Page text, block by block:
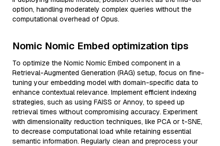
option, handling moderately complex queries without the
computational overhead of Opus.
Nomic Nomic Embed optimization tips
To optimize the Nomic Nomic Embed component in a
Retrieval-Augmented Generation (RAG) setup, focus on fine-
tuning your embedding model with domain-specific data to
enhance contextual relevance. Implement efficient indexing
strategies, such as using FAISS or Annoy, to speed up
retrieval times without compromising accuracy. Experiment
with dimensionality reduction techniques, like PCA or t-SNE,
to decrease computational load while retaining essential
semantic information. Regularly clean and preprocess your